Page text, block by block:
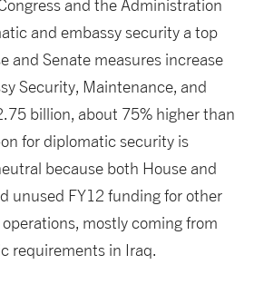
and the Administration
and embassy security a top
and Senate measures increase
Security, Maintenance, and
billion, about 75% higher than
for diplomatic security is
because both House and
unused FY12 funding for other
mostly coming from
requirements in Iraq.